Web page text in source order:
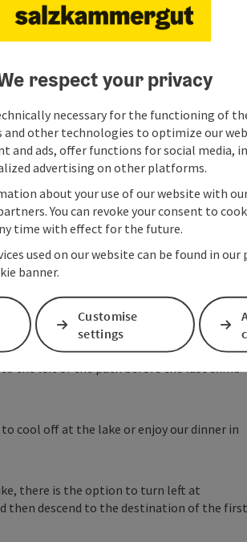
continues towards Sommerholz before
the opportunity to visit the ruins of Burg
panoramic views towards Irrsee and
the day at 940 m and initiate a turn left
and in the direction of travel, we see the
and theUntersberg with the Stauffen .
pass under the highway and cross
Fuschler Ache to follow the bike path to
theSalzkammergut cycling route
and follow the signs to Fuschl.
on the Riedlstraße until the
point on the other side of the valley,
junction, where we turn right
it goes through the moor at the west end
to the left of the path before the last climb
cool off at the lake or enjoy our dinner in
there is the option to turn left at
then descend to the destination of the first
respect your privacy
necessary for the functioning of
and other technologies to optimize our
and ads, offer functions for social media,
advertising on other platforms.
about your use of our website with
You can revoke your consent to
time with effect for the future.
used on our website can be found in our
banner.
Customise
settings